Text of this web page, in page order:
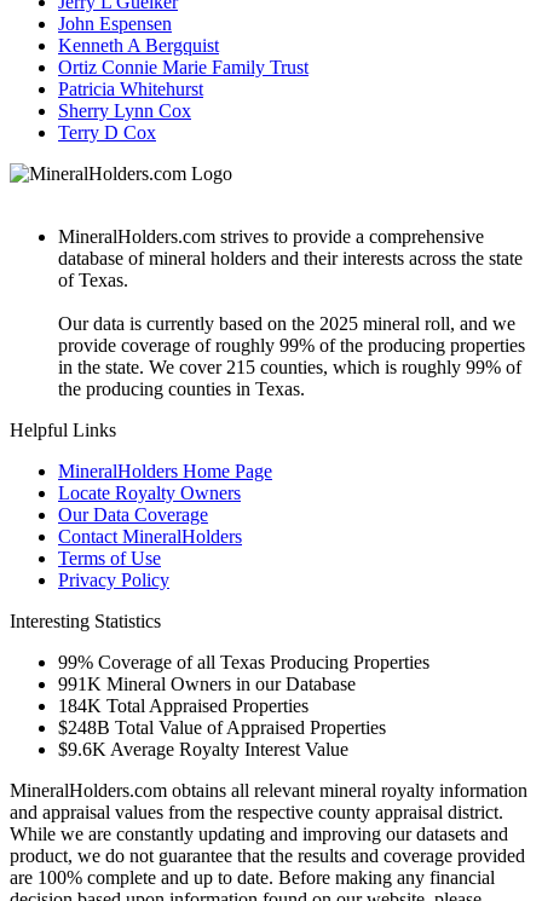
John Espensen
Kenneth A Bergquist
Ortiz Connie Marie Family Trust
Patricia Whitehurst
Sherry Lynn Cox
Terry D Cox
MineralHolders.com strives to provide a comprehensive
database of mineral holders and their interests across the state
of Texas.
Our data is currently based on the 2025 mineral roll, and we
provide coverage of roughly 99% of the producing properties
in the state. We cover 215 counties, which is roughly 99% of
the producing counties in Texas.
Helpful Links
MineralHolders Home Page
Locate Royalty Owners
Our Data Coverage
Contact MineralHolders
Terms of Use
Privacy Policy
Interesting Statistics
99% Coverage of all Texas Producing Properties
991K Mineral Owners in our Database
184K Total Appraised Properties
$248B Total Value of Appraised Properties
$9.6K Average Royalty Interest Value
MineralHolders.com obtains all relevant mineral royalty information
and appraisal values from the respective county appraisal district.
While we are constantly updating and improving our datasets and
product, we do not guarantee that the results and coverage provided
are 100% complete and up to date. Before making any financial